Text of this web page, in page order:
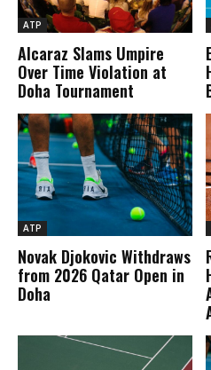
ATP
Alcaraz Slams Umpire
Over Time Violation at
Doha Tournament
ATP
Novak Djokovic Withdraws
from 2026 Qatar Open in
Doha